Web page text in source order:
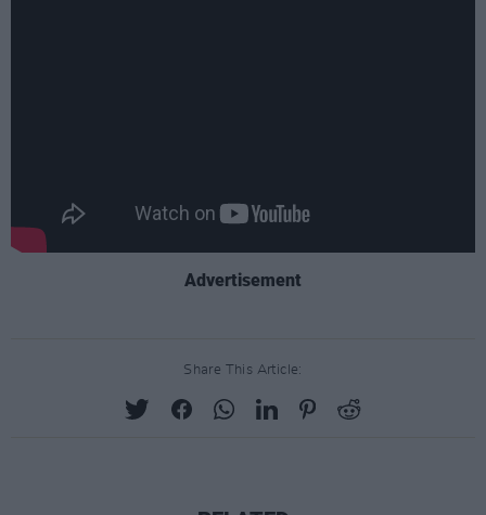
Advertisement
Share This Article: